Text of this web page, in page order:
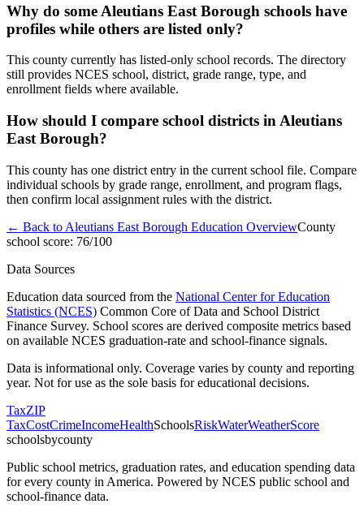
Why do some Aleutians East Borough schools have
profiles while others are listed only?
This county currently has listed-only school records. The directory
still provides NCES school, district, grade range, type, and
enrollment fields where available.
How should I compare school districts in Aleutians
East Borough?
This county has one district entry in the current school file. Compare
individual schools by grade range, enrollment, and program flags,
then confirm local assignment rules with the district.
← Back to Aleutians East Borough Education OverviewCounty
school score: 76/100
Data Sources
Education data sourced from the National Center for Education
Statistics (NCES) Common Core of Data and School District
Finance Survey. School scores are derived composite metrics based
on available NCES graduation-rate and school-finance signals.
Data is informational only. Coverage varies by county and reporting
year. Not for use as the sole basis for educational decisions.
TaxZIP
TaxCostCrimeIncomeHealthSchoolsRiskWaterWeatherScore
schoolsbycounty
Public school metrics, graduation rates, and education spending data
for every county in America. Powered by NCES public school and
school-finance data.